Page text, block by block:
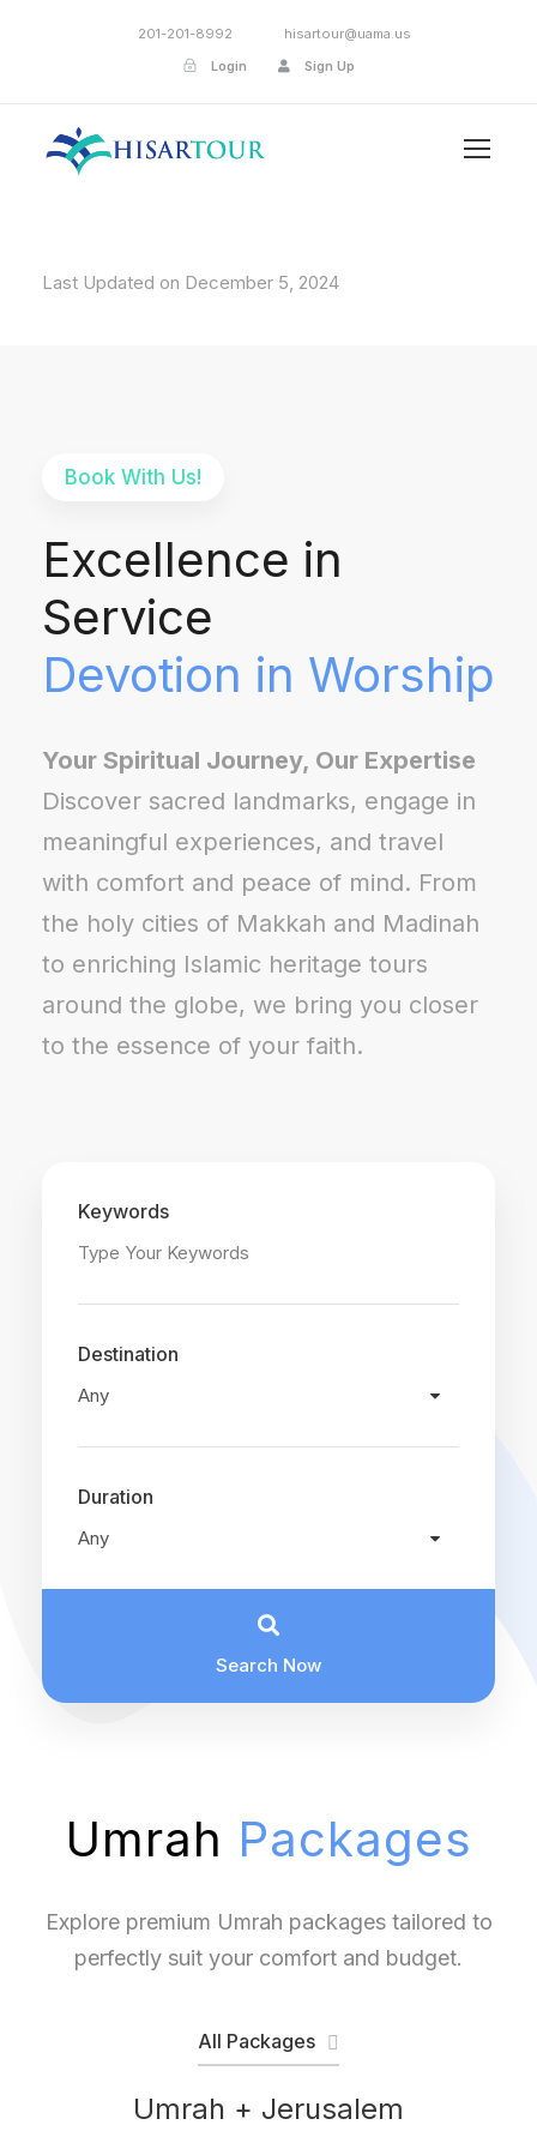
201-201-8992
hisartour@uama.us
Login
Sign Up
Last Updated on December 5, 2024
Book With Us!
Excellence in
Service
Devotion in Worship
Your Spiritual Journey, Our Expertise
Discover sacred landmarks, engage in
meaningful experiences, and travel
with comfort and peace of mind. From
the holy cities of Makkah and Madinah
to enriching Islamic heritage tours
around the globe, we bring you closer
to the essence of your faith.
Keywords
Destination
Duration
Search Now
Umrah Packages
Explore premium Umrah packages tailored to
perfectly suit your comfort and budget.
All Packages
Umrah + Jerusalem